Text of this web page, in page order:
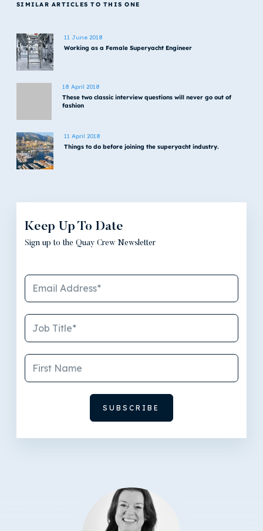
SIMILAR ARTICLES TO THIS ONE
11 June 2018
Working as a Female Superyacht Engineer
18 April 2018
These two classic interview questions will never go out of
fashion
11 April 2018
Things to do before joining the superyacht industry.
Keep Up To Date
Sign up to the Quay Crew Newsletter